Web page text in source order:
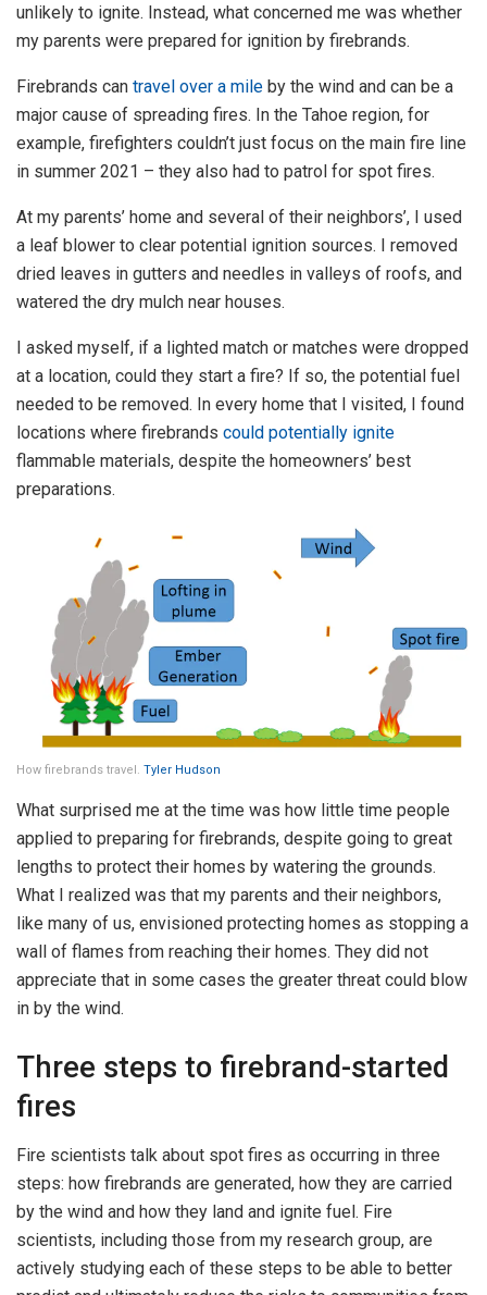
unlikely to ignite. Instead, what concerned me was whether
my parents were prepared for ignition by firebrands.
Firebrands can travel over a mile by the wind and can be a
major cause of spreading fires. In the Tahoe region, for
example, firefighters couldn’t just focus on the main fire line
in summer 2021 – they also had to patrol for spot fires.
At my parents’ home and several of their neighbors’, I used
a leaf blower to clear potential ignition sources. I removed
dried leaves in gutters and needles in valleys of roofs, and
watered the dry mulch near houses.
I asked myself, if a lighted match or matches were dropped
at a location, could they start a fire? If so, the potential fuel
needed to be removed. In every home that I visited, I found
locations where firebrands could potentially ignite
flammable materials, despite the homeowners’ best
preparations.
How firebrands travel. Tyler Hudson
What surprised me at the time was how little time people
applied to preparing for firebrands, despite going to great
lengths to protect their homes by watering the grounds.
What I realized was that my parents and their neighbors,
like many of us, envisioned protecting homes as stopping a
wall of flames from reaching their homes. They did not
appreciate that in some cases the greater threat could blow
in by the wind.
Three steps to firebrand-started
fires
Fire scientists talk about spot fires as occurring in three
steps: how firebrands are generated, how they are carried
by the wind and how they land and ignite fuel. Fire
scientists, including those from my research group, are
actively studying each of these steps to be able to better